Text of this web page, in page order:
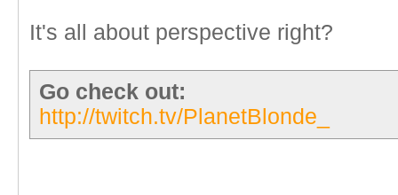
It's all about perspective right?
Go check out:
http://twitch.tv/PlanetBlonde_